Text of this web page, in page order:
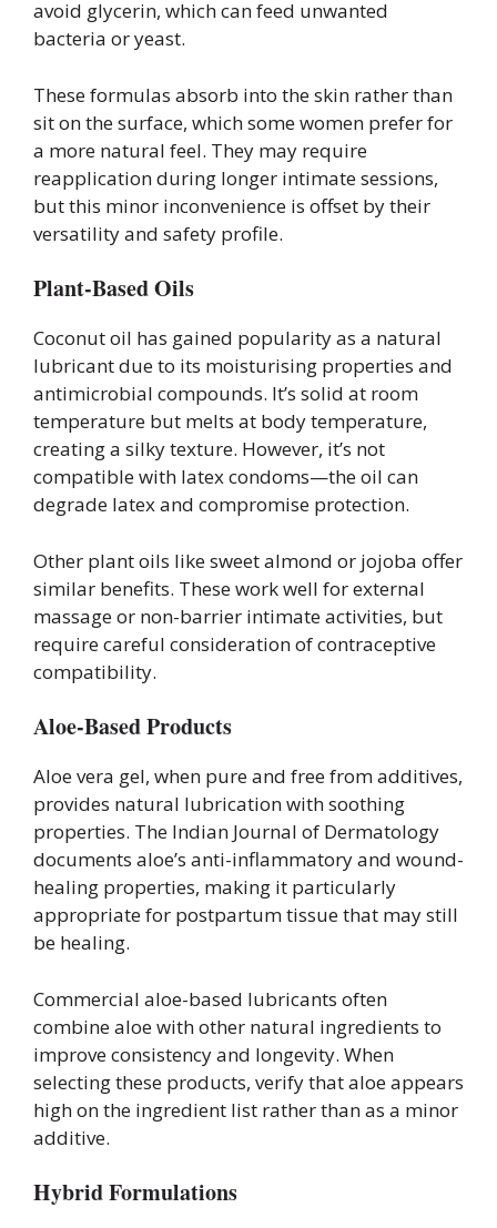
avoid glycerin, which can feed unwanted
bacteria or yeast.
These formulas absorb into the skin rather than
sit on the surface, which some women prefer for
a more natural feel. They may require
reapplication during longer intimate sessions,
but this minor inconvenience is offset by their
versatility and safety profile.
Plant-Based Oils
Coconut oil has gained popularity as a natural
lubricant due to its moisturising properties and
antimicrobial compounds. It’s solid at room
temperature but melts at body temperature,
creating a silky texture. However, it’s not
compatible with latex condoms—the oil can
degrade latex and compromise protection.
Other plant oils like sweet almond or jojoba offer
similar benefits. These work well for external
massage or non-barrier intimate activities, but
require careful consideration of contraceptive
compatibility.
Aloe-Based Products
Aloe vera gel, when pure and free from additives,
provides natural lubrication with soothing
properties. The Indian Journal of Dermatology
documents aloe’s anti-inflammatory and wound-
healing properties, making it particularly
appropriate for postpartum tissue that may still
be healing.
Commercial aloe-based lubricants often
combine aloe with other natural ingredients to
improve consistency and longevity. When
selecting these products, verify that aloe appears
high on the ingredient list rather than as a minor
additive.
Hybrid Formulations